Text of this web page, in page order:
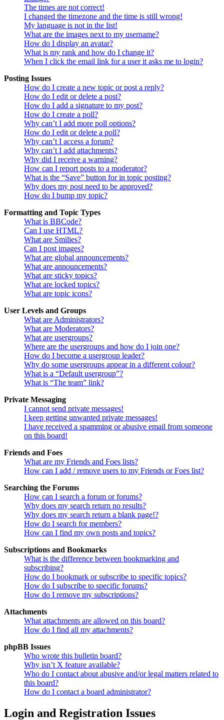
The times are not correct!
I changed the timezone and the time is still wrong!
My language is not in the list!
What are the images next to my username?
How do I display an avatar?
What is my rank and how do I change it?
When I click the email link for a user it asks me to login?
Posting Issues
How do I create a new topic or post a reply?
How do I edit or delete a post?
How do I add a signature to my post?
How do I create a poll?
Why can’t I add more poll options?
How do I edit or delete a poll?
Why can’t I access a forum?
Why can’t I add attachments?
Why did I receive a warning?
How can I report posts to a moderator?
What is the “Save” button for in topic posting?
Why does my post need to be approved?
How do I bump my topic?
Formatting and Topic Types
What is BBCode?
Can I use HTML?
What are Smilies?
Can I post images?
What are global announcements?
What are announcements?
What are sticky topics?
What are locked topics?
What are topic icons?
User Levels and Groups
What are Administrators?
What are Moderators?
What are usergroups?
Where are the usergroups and how do I join one?
How do I become a usergroup leader?
Why do some usergroups appear in a different colour?
What is a “Default usergroup”?
What is “The team” link?
Private Messaging
I cannot send private messages!
I keep getting unwanted private messages!
I have received a spamming or abusive email from someone
on this board!
Friends and Foes
What are my Friends and Foes lists?
How can I add / remove users to my Friends or Foes list?
Searching the Forums
How can I search a forum or forums?
Why does my search return no results?
Why does my search return a blank page!?
How do I search for members?
How can I find my own posts and topics?
Subscriptions and Bookmarks
What is the difference between bookmarking and
subscribing?
How do I bookmark or subscribe to specific topics?
How do I subscribe to specific forums?
How do I remove my subscriptions?
Attachments
What attachments are allowed on this board?
How do I find all my attachments?
phpBB Issues
Who wrote this bulletin board?
Why isn’t X feature available?
Who do I contact about abusive and/or legal matters related to
this board?
How do I contact a board administrator?
Login and Registration Issues